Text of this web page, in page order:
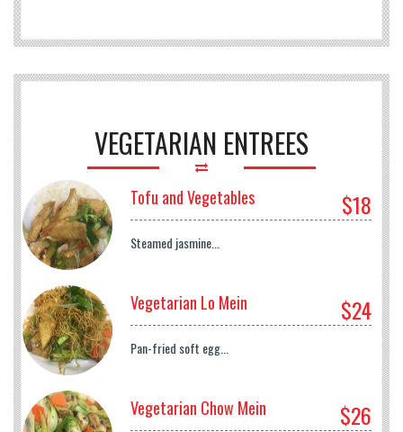
VEGETARIAN ENTREES
Tofu and Vegetables $18
Steamed jasmine...
Vegetarian Lo Mein $24
Pan-fried soft egg...
Vegetarian Chow Mein $26